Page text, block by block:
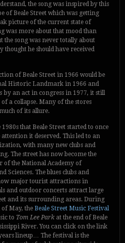
the song was inspired by this
of Beale Street which was getting
picture of the current state of
was more about that mood than
the song was never totally about
he should have received
of Beale Street in 1966 would be
Historic Landmark in 1966 and
by an act in congress in 1977, it still
a collapse. Many of the stores
of its allure.
that Beale Street started to once
it deserved. This led to an
with many new clubs and
The street has now become the
of the National Academy of
Sciences. The blues clubs and
major tourist attractions in
and outdoor concerts attract large
and its surrounding areas. During
of May, theBeale Street Music Festival
to Tom Lee Park at the end of Beale
River. You can click on the link
lineup… The festival is the